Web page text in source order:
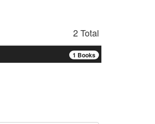
2 Total
1 Books